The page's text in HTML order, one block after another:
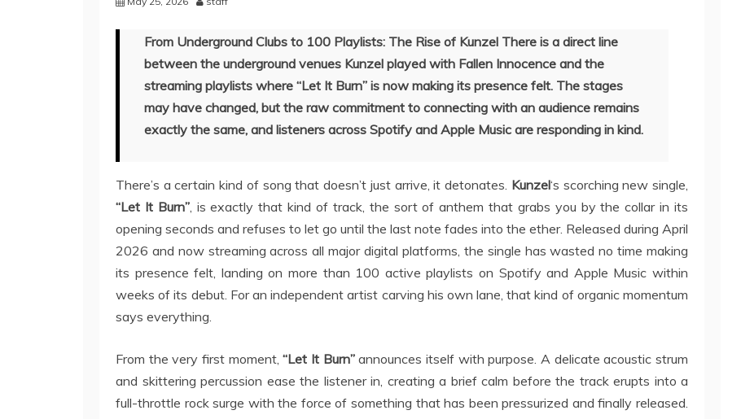
From Underground Clubs to 100 Playlists: The Rise of Kunzel There is a direct line
between the underground venues Kunzel played with Fallen Innocence and the
streaming playlists where “Let It Burn” is now making its presence felt. The stages
may have changed, but the raw commitment to connecting with an audience remains
exactly the same, and listeners across Spotify and Apple Music are responding in kind.
There’s a certain kind of song that doesn’t just arrive, it detonates. Kunzel‘s scorching new single,
“Let It Burn”, is exactly that kind of track, the sort of anthem that grabs you by the collar in its
opening seconds and refuses to let go until the last note fades into the ether. Released during April
2026 and now streaming across all major digital platforms, the single has wasted no time making
its presence felt, landing on more than 100 active playlists on Spotify and Apple Music within
weeks of its debut. For an independent artist carving his own lane, that kind of organic momentum
says everything.
From the very first moment,“Let It Burn”announces itself with purpose. A delicate acoustic strum
and skittering percussion ease the listener in, creating a brief calm before the track erupts into a
full-throttle rock surge with the force of something that has been pressurized and finally released.